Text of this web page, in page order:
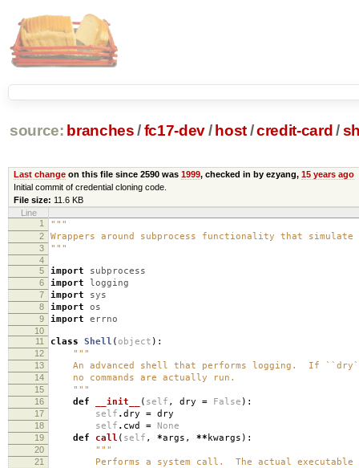
source: branches /fc17-dev/ host/credit-card /
Last changeon this file since 2590 was 1999, checked in by ezyang, 15 years ago
Initial commit of credential cloning code.
File size: 11.6 KB
Line
1
"""
2 Wrappers around subprocess functionality that
3 """
4
5
import subprocess
6 import logging
7 import sys
8 import os
9 import errno
10
11
class Shell ( object ):
12 """
13 An advanced shell that performs logging. If
14 no commands are actually run.
15 """
16 def __init__ ( self , dry = False ):
17 self .dry = dry
18 self . cwd = None
19 def call ( self , *args , ** kwargs ):
20 """
21 Performs a system call. The actual executable